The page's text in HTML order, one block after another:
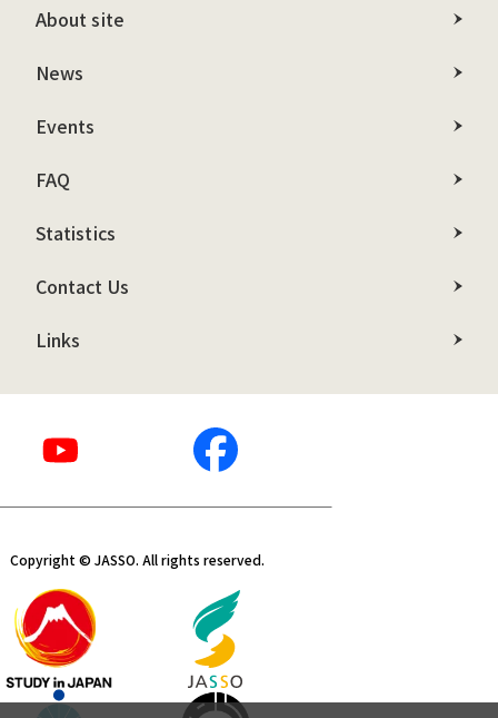
About site
News
Events
FAQ
Statistics
Contact Us
Links
Copyright © JASSO. All rights reserved.